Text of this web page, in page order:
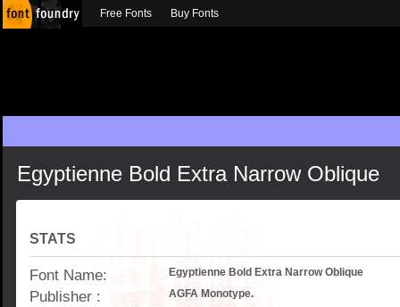
Egyptienne Bold Extra Narrow Oblique
STATS
Font Name: Egyptienne Bold Extra Narrow Oblique
Publisher : AGFA Monotype.
Free Fonts Buy Fonts